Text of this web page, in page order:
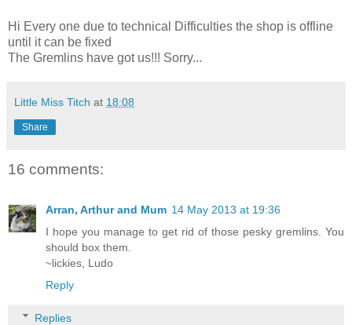
Hi Every one due to technical Difficulties the shop is offline
until it can be fixed
The Gremlins have got us!!! Sorry...
Little Miss Titch at 18:08
Share
16 comments:
Arran, Arthur and Mum 14 May 2013 at 19:36
I hope you manage to get rid of those pesky gremlins. You
should box them.
~lickies, Ludo
Reply
Replies